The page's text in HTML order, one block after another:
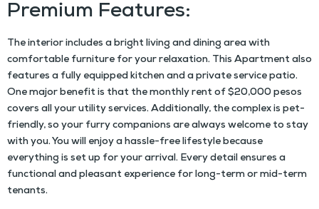
Premium Features:
The interior includes a bright living and dining area with
comfortable furniture for your relaxation. This Apartmentalso
features a fully equipped kitchen and a private service patio.
One major benefit is that the monthly rent of $20,000 pesos
covers all your utility services. Additionally, the complex is pet-
friendly, so your furry companions are always welcome to stay
with you. You will enjoy a hassle-free lifestyle because
everything is set up for your arrival. Every detail ensures a
functional and pleasant experience for long-term or mid-term
tenants.